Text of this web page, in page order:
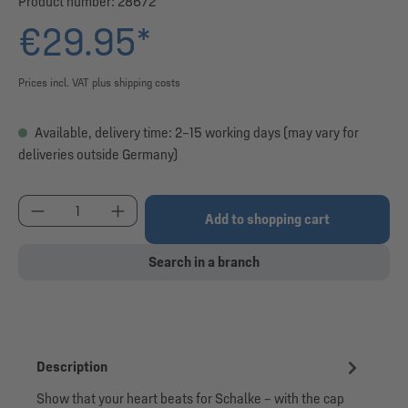
€29.95*
Prices incl. VAT plus shipping costs
Available, delivery time: 2–15 working days (may vary for
deliveries outside Germany)
Product Quantity: Enter the desired amount or
Add to shopping cart
Search in a branch
Description
Show that your heart beats for Schalke – with the cap